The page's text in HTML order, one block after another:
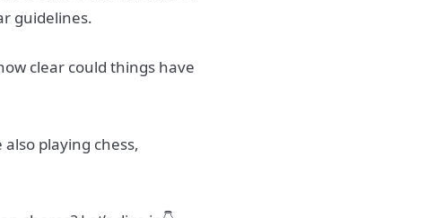
guidelines.
clear could things have
also playing chess,